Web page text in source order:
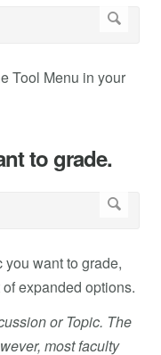
Tool Menu in your
to grade.
you want to grade,
expanded options.
or Topic. The
most faculty